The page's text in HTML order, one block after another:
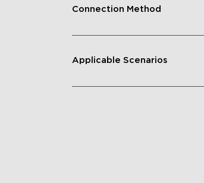
Connection Method
Applicable Scenarios